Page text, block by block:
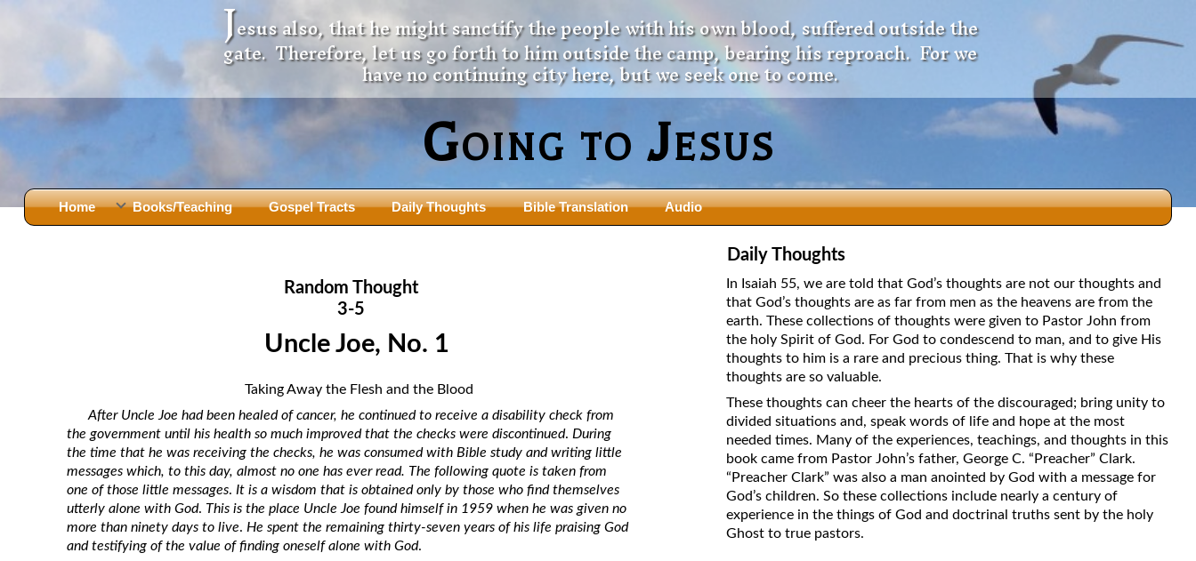
Jesus also, that he might sanctify the people with his own blood, suffered outside the
gate. Therefore, let us go forth to him outside the camp, bearing his reproach. For we
have no continuing city here, but we seek one to come.
Going to Jesus
Home Books/Teaching
Holy Bible: Is it the Word of God?
Revelation
Solomon’s Wisdom
Spiritual Light
Suffering and the Saints
The Great Apostasy
The Seven Pillars of the Gospel
Slander
The Jerusalem Council
The Apostate Fathers
Montanus: Prophet to an Apostate
Body of Christ
The New Birth Teaching Series (audio
Did New Testament Writers Think of
God’s Spirit as a Person?
The Influence of Trinitarian Doctrine
on Translations of the Bible
Pastor John Clark’s Old Testament
Course
Gospel Tracts Daily Thoughts Bible Translation Audio
Random Thought
3-5
Uncle Joe, No. 1
Taking Away the Flesh and the Blood
After Uncle Joe had been healed of cancer, he continued to receive a disability check from
the government until his health so much improved that the checks were discontinued. During
the time that he was receiving the checks, he was consumed with Bible study and writing little
messages which, to this day, almost no one has ever read. The following quote is taken from
one of those little messages. It is a wisdom that is obtained only by those who find themselves
utterly alone with God. This is the place Uncle Joe found himself in 1959 when he was given no
more than ninety days to live. He spent the remaining thirty-seven years of his life praising God
and testifying of the value of finding oneself alone with God.
Daily Thoughts
In Isaiah 55, we are told that God’s thoughts are not our thoughts and
that God’s thoughts are as far from men as the heavens are from the
earth. These collections of thoughts were given to Pastor John from
the holy Spirit of God. For God to condescend to man, and to give His
thoughts to him is a rare and precious thing. That is why these
thoughts are so valuable.
These thoughts can cheer the hearts of the discouraged; bring unity to
divided situations and, speak words of life and hope at the most
needed times. Many of the experiences, teachings, and thoughts in this
book came from Pastor John’s father, George C. “Preacher” Clark.
“Preacher Clark” was also a man anointed by God with a message for
God’s children. So these collections include nearly a century of
experience in the things of God and doctrinal truths sent by the holy
Ghost to true pastors.